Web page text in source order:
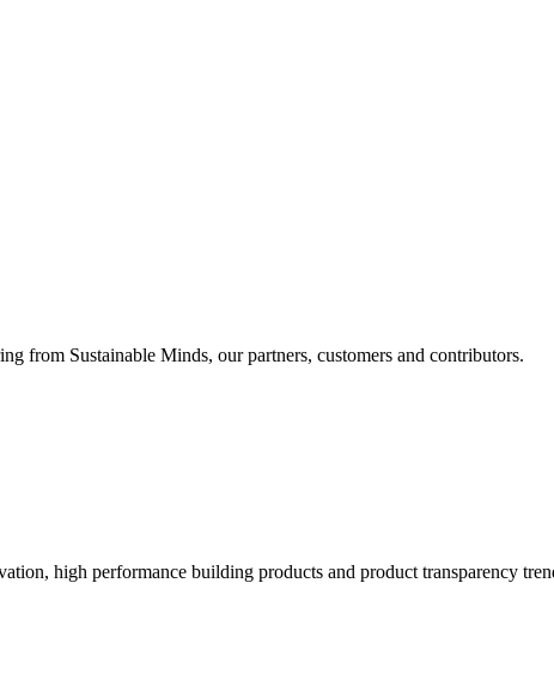
from Sustainable Minds, our partners, customers and contributors.
high performance building products and product transparency